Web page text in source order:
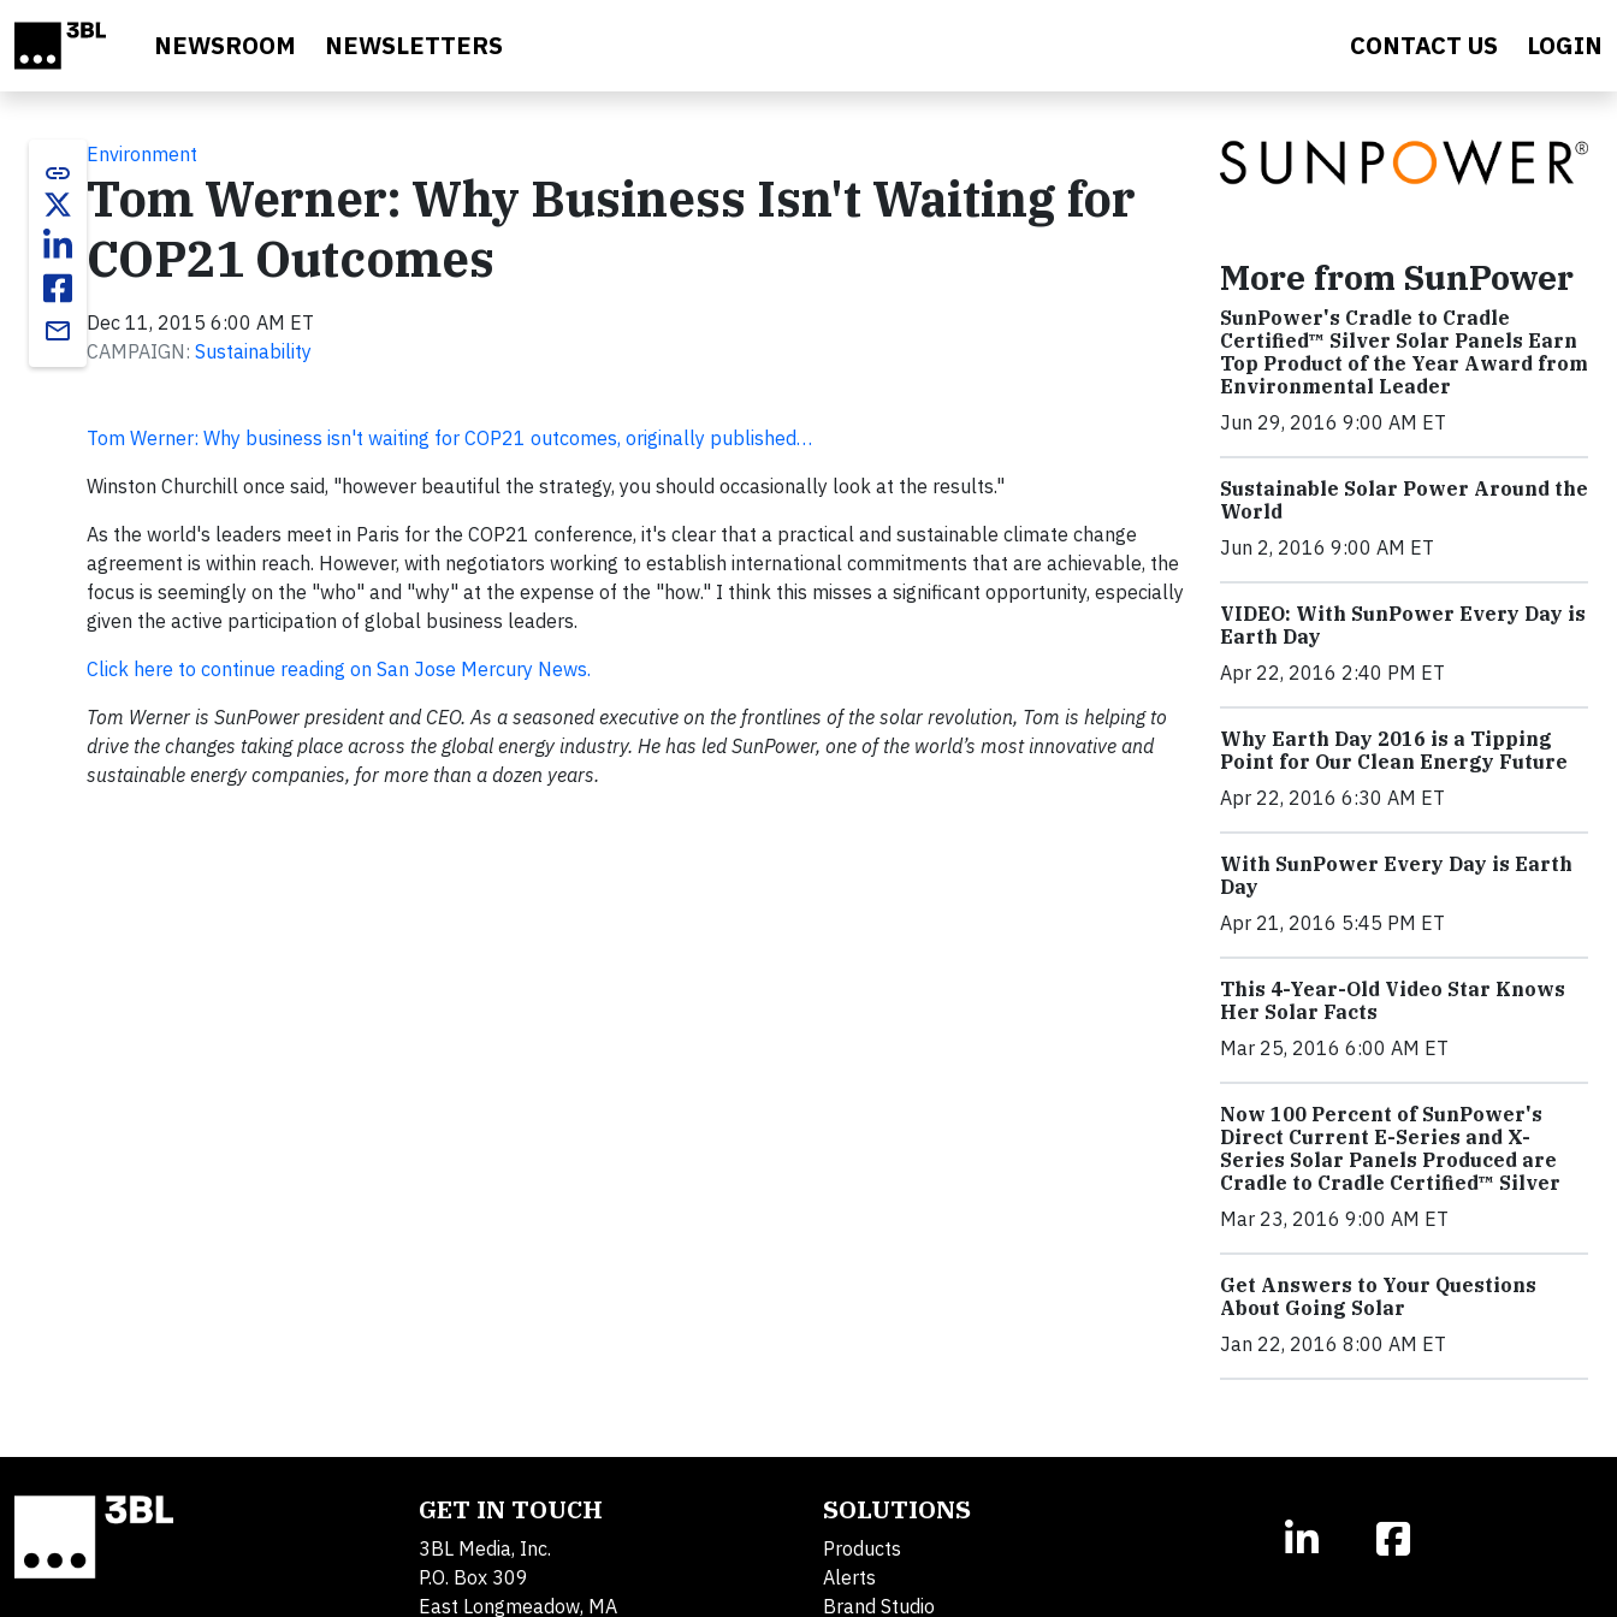
NEWSROOM NEWSLETTERS CONTACT US LOGIN
link
email
Environment
Tom Werner: Why Business Isn't Waiting for
COP21 Outcomes
Dec 11, 2015 6:00 AM ET
CAMPAIGN: Sustainability
Tom Werner: Why business isn't waiting for COP21 outcomes, originally published…
Winston Churchill once said, "however beautiful the strategy, you should occasionally look at the results."
As the world's leaders meet in Paris for the COP21 conference, it's clear that a practical and sustainable climate change
agreement is within reach. However, with negotiators working to establish international commitments that are achievable, the
focus is seemingly on the "who" and "why" at the expense of the "how." I think this misses a significant opportunity, especially
given the active participation of global business leaders.
Click here to continue reading on San Jose Mercury News.
Tom Werner is SunPower president and CEO. As a seasoned executive on the frontlines of the solar revolution, Tom is helping to
drive the changes taking place across the global energy industry. He has led SunPower, one of the world’s most innovative and
sustainable energy companies, for more than a dozen years.
More from SunPower
SunPower's Cradle to Cradle
Certified™ Silver Solar Panels Earn
Top Product of the Year Award from
Environmental Leader
Jun 29, 2016 9:00 AM ET
Sustainable Solar Power Around the
World
Jun 2, 2016 9:00 AM ET
VIDEO: With SunPower Every Day is
Earth Day
Apr 22, 2016 2:40 PM ET
Why Earth Day 2016 is a Tipping
Point for Our Clean Energy Future
Apr 22, 2016 6:30 AM ET
With SunPower Every Day is Earth
Day
Apr 21, 2016 5:45 PM ET
This 4-Year-Old Video Star Knows
Her Solar Facts
Mar 25, 2016 6:00 AM ET
Now 100 Percent of SunPower's
Direct Current E-Series and X-
Series Solar Panels Produced are
Cradle to Cradle Certified™ Silver
Mar 23, 2016 9:00 AM ET
Get Answers to Your Questions
About Going Solar
Jan 22, 2016 8:00 AM ET
GET IN TOUCH
3BL Media, Inc.
P.O. Box 309
East Longmeadow, MA
SOLUTIONS
Products
Alerts
Brand Studio